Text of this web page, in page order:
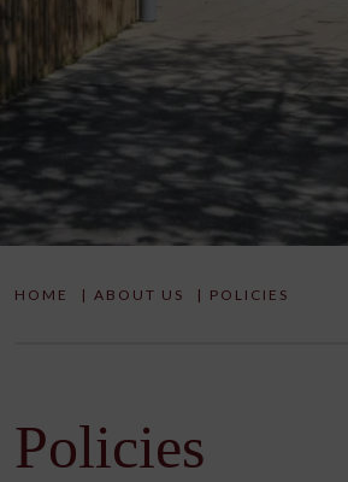
HOME | ABOUT US | POLICIES
Policies